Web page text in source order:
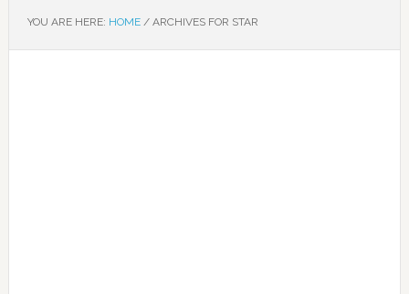
YOU ARE HERE: HOME /ARCHIVES FOR STAR